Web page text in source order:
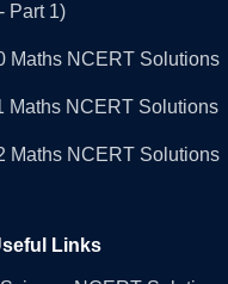
Part 1)
Maths NCERT Solutions
Maths NCERT Solutions
Maths NCERT Solutions
Links